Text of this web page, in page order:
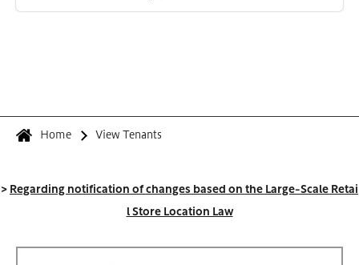
Home View Tenants
>Regarding notification of changes based on the Large-Scale Retai
l Store Location Law